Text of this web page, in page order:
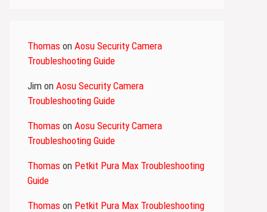
Thomas on Aosu Security Camera
Troubleshooting Guide
Jim on Aosu Security Camera
Troubleshooting Guide
Thomas on Aosu Security Camera
Troubleshooting Guide
Thomas on Petkit Pura Max Troubleshooting
Guide
Thomas on Petkit Pura Max Troubleshooting